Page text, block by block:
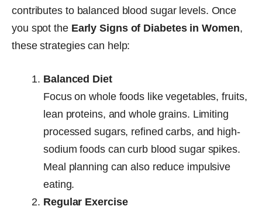
contributes to balanced blood sugar levels. Once
you spot the Early Signs of Diabetes in Women,
these strategies can help:
Balanced Diet
Focus on whole foods like vegetables, fruits,
lean proteins, and whole grains. Limiting
processed sugars, refined carbs, and high-
sodium foods can curb blood sugar spikes.
Meal planning can also reduce impulsive
eating.
Regular Exercise